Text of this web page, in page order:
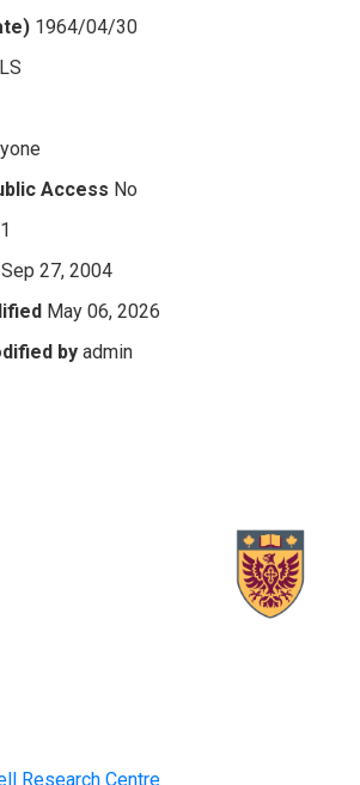
1964/04/30
Access No
Sep 27, 2004
May 06, 2026
by admin
Research Centre